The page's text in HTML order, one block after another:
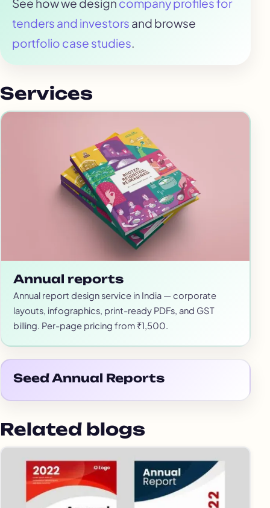
See how we design company profiles for
tenders and investors and browse
portfolio case studies.
Services
Annual reports
Annual report design service in India — corporate
layouts, infographics, print-ready PDFs, and GST
billing. Per-page pricing from ₹1,500.
Seed Annual Reports
Related blogs